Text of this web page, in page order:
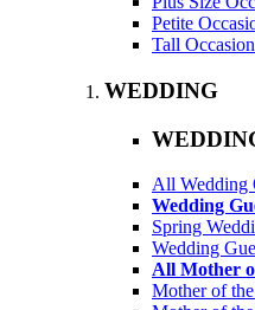
Petite
Tall
WEDDING
All Wedding
Wedding
Spring
Wedding
All Mother
Mother of